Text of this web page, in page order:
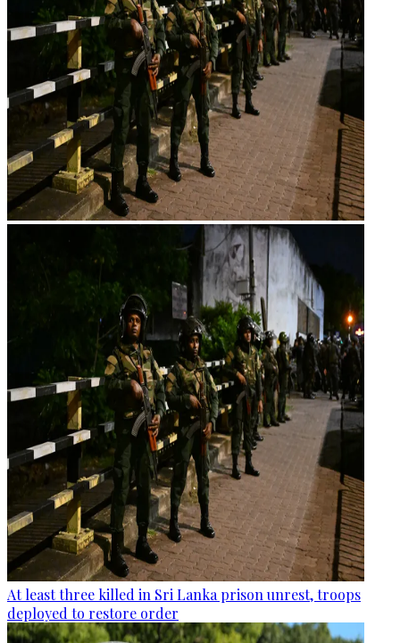
At least three killed in Sri Lanka prison unrest, troops
deployed to restore order